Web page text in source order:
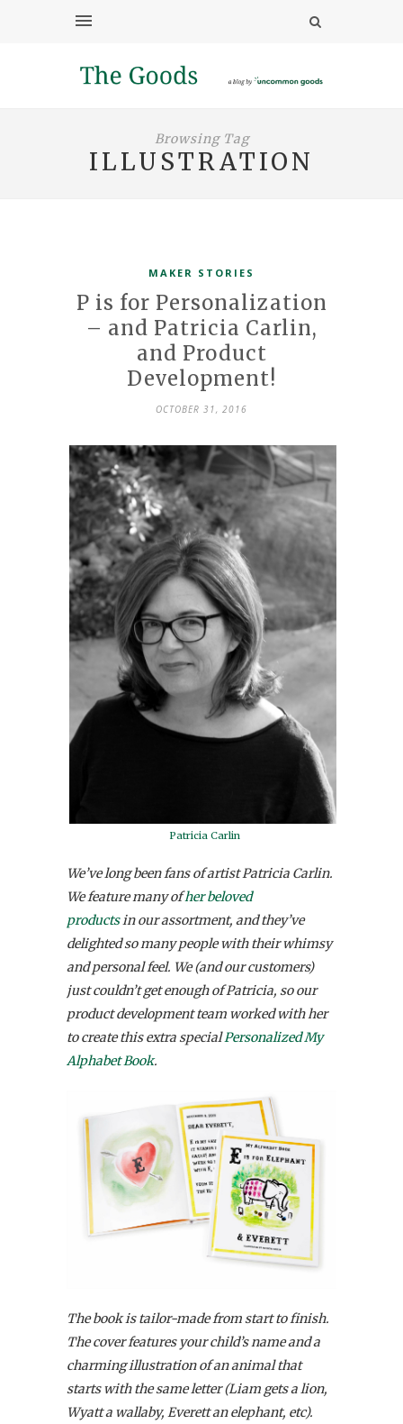
Browsing Tag
ILLUSTRATION
MAKER STORIES
P is for Personalization
– and Patricia Carlin,
and Product
Development!
OCTOBER 31, 2016
Patricia Carlin
We’ve long been fans of artist Patricia Carlin.
We feature many ofher beloved
productsin our assortment, and they’ve
delighted so many people with their whimsy
and personal feel. We (and our customers)
just couldn’t get enough of Patricia, so our
product development team worked with her
to create this extra specialPersonalized My
Alphabet Book.
The book is tailor-made from start to finish.
The cover features your child’s name and a
charming illustration of an animal that
starts with the same letter (Liam gets a lion,
Wyatt a wallaby, Everett an elephant, etc).